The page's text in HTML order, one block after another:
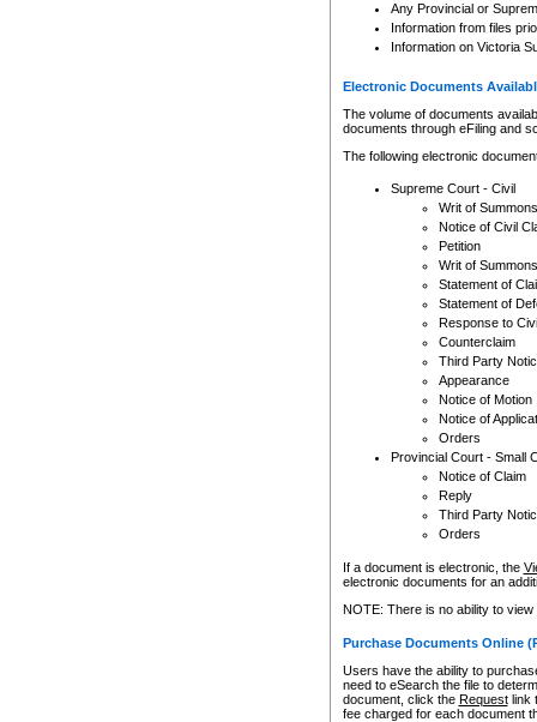
Any Provincial or
Information from files
Information on Victoria
Electronic Documents
The volume of documents
documents through eFiling and
The following electronic
Supreme Court - Civil
Writ of Summons
Notice of Civil
Petition
Writ of Summons
Statement of
Statement of
Response to
Counterclaim
Third Party
Appearance
Notice of Motion
Notice of
Orders
Provincial Court - Small
Notice of Claim
Reply
Third Party
Orders
If a document is electronic, the
electronic documents for an
NOTE: There is no ability to
Purchase Documents Online
Users have the ability to
need to eSearch the file to
document, click the Requestlink
fee charged for each document